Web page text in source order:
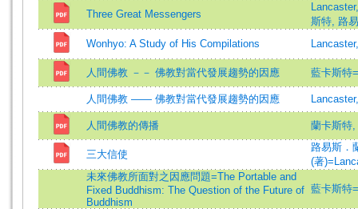
Three Great Messengers
斯特, 路
Wonhyo: A Study of His Compilations
人間佛教 －－ 佛教對當代發展趨勢的因應 藍卡斯特
人間佛教 —— 佛教對當代發展趨勢的因應
人間佛教的傳播 蘭卡斯特
三大信使
路易斯．
(著
未來佛教所面對之因應問題=The Portable and
Fixed Buddhism: The Question of the Future of
Buddhism
藍卡斯特